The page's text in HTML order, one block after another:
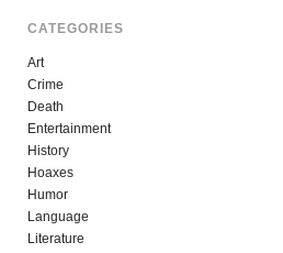
CATEGORIES
Art
Crime
Death
Entertainment
History
Hoaxes
Humor
Language
Literature